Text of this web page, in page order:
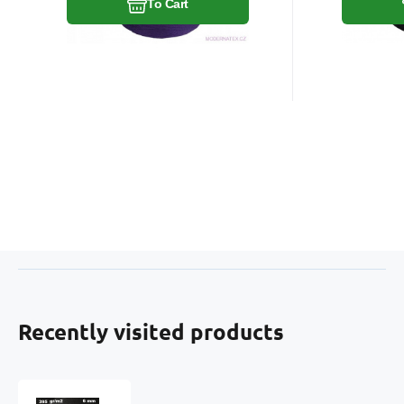
To Cart
Recently visited products